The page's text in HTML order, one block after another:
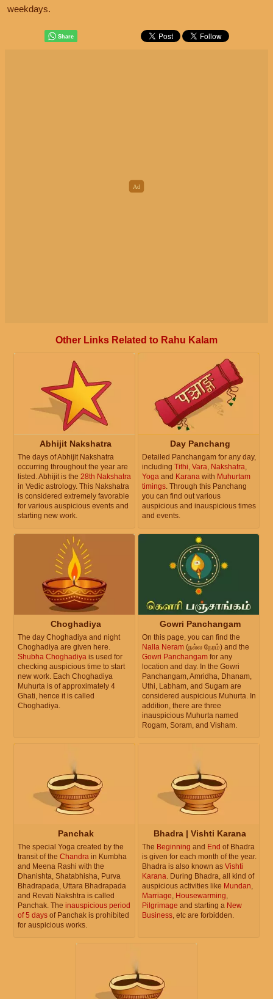
weekdays.
Other Links Related to Rahu Kalam
Abhijit Nakshatra
The days of Abhijit Nakshatra
occurring throughout the year are
listed. Abhijit is the 28th Nakshatra
in Vedic astrology. This Nakshatra
is considered extremely favorable
for various auspicious events and
starting new work.
Day Panchang
Detailed Panchangam for any day,
including Tithi Vara Nakshatra
Yoga and Karana with Muhurtam
timings . Through this Panchang
you can find out various
auspicious and inauspicious times
and events.
Choghadiya
The day Choghadiya and night
Choghadiya are given here.
Shubha Choghadiya is used for
checking auspicious time to start
new work. Each Choghadiya
Muhurta is of approximately 4
Ghati, hence it is called
Choghadiya.
Gowri Panchangam
On this page, you can find the
Nalla Neram (நல்ல நேரம்) and the
Gowri Panchangam for any
location and day. In the Gowri
Panchangam, Amridha, Dhanam,
Uthi, Labham, and Sugam are
considered auspicious Muhurta. In
addition, there are three
inauspicious Muhurta named
Rogam, Soram, and Visham.
Panchak
The special Yoga created by the
transit of the Chandra in Kumbha
and Meena Rashi with the
Dhanishta, Shatabhisha, Purva
Bhadrapada, Uttara Bhadrapada
and Revati Nakshtra is called
Panchak. The inauspicious period
of 5 days of Panchak is prohibited
for auspicious works.
Bhadra | Vishti Karana
The Beginning and End of Bhadra
is given for each month of the year.
Bhadra is also known as Vishti
Karana. During Bhadra, all kind of
auspicious activities like Mundan,
Marriage, Housewarming,
Pilgrimage and starting a New
Business, etc are forbidden.